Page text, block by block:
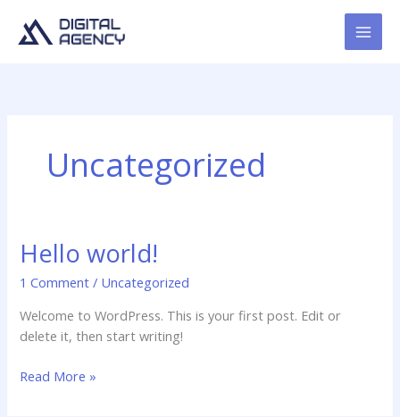
content
Uncategorized
Hello world!
1 Comment / Uncategorized
Welcome to WordPress. This is your first post. Edit or
delete it, then start writing!
Hello
Read More »